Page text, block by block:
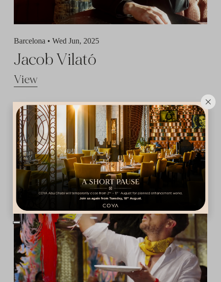
Barcelona • Wed Jun, 2025
Jacob Vilató
View